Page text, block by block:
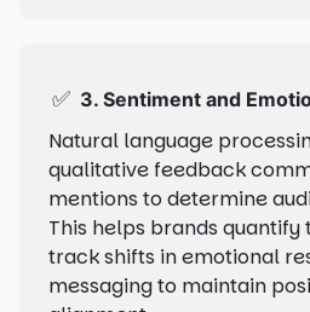
✅ 3. Sentiment and
Natural language
qualitative feedback
mentions to determine
This helps brands
track shifts in emotional
messaging to maintain